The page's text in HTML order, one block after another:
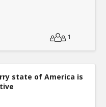
1
state of America is